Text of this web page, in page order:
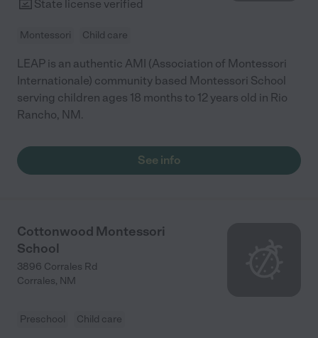
State license verified
Montessori Child care
LEAP is an authentic AMI (Association of Montessori
Internationale) community based Montessori School
serving children ages 18 months to 12 years old in Rio
Rancho, NM.
See info
Cottonwood Montessori
School
3896 Corrales Rd
Corrales, NM
Preschool Child care